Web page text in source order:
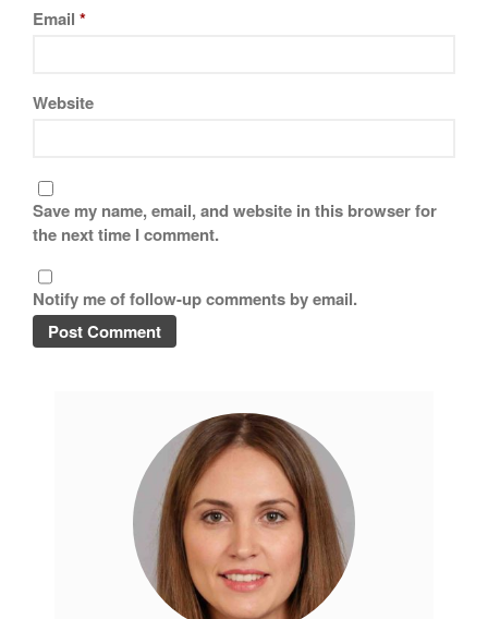
Email *
Website
Save my name, email, and website in this browser for
the next time I comment.
Notify me of follow-up comments by email.